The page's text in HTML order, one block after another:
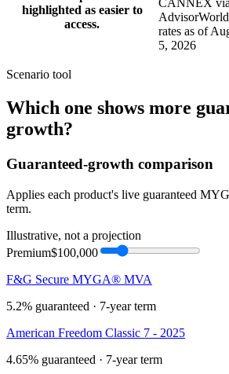
highlighted as easier to
access.
CANNEX via
AdvisorWorld
rates as of
5, 2026
Scenario tool
Which one shows more
growth?
Guaranteed-growth comparison
Applies each product's live guaranteed
term.
Illustrative, not a projection
Premium$100,000
F&G Secure MYGA® MVA
5.2% guaranteed · 7-year term
American Freedom Classic 7 - 2025
4.65% guaranteed · 7-year term